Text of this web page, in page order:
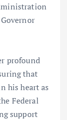
profound
that
his heart as
Federal
support